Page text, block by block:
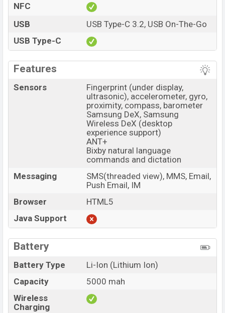
NFC
USB
USB Type-C 3.2, USB On-The-Go
USB Type-C
Features
Sensors
Fingerprint (under display,
ultrasonic), accelerometer, gyro,
proximity, compass, barometer
Samsung DeX, Samsung
Wireless DeX (desktop
experience support)
ANT+
Bixby natural language
commands and dictation
Messaging
SMS(threaded view), MMS, Email,
Push Email, IM
Browser
HTML5
Java Support
Battery
Battery Type
Li-Ion (Lithium Ion)
Capacity
5000 mah
Wireless
Charging